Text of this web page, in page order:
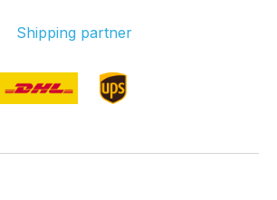
Shipping partner